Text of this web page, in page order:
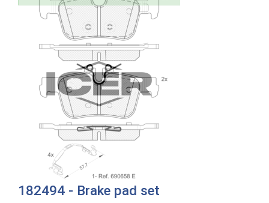
182494 - Brake pad set